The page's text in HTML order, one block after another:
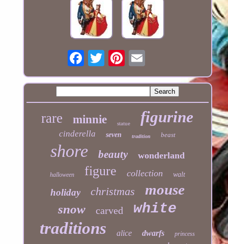
rare minnie statue figurine
cinderella seven tradition beast
shore beauty wonderland
halloween figure collection walt
holiday christmas mouse
snow carved white
traditions alice dwarfs princess